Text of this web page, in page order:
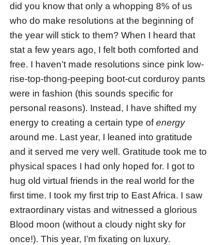
did you know that only a whopping 8% of us
who do make resolutions at the beginning of
the year will stick to them? When I heard that
stat a few years ago, I felt both comforted and
free. I haven’t made resolutions since pink low-
rise-top-thong-peeping boot-cut corduroy pants
were in fashion (this sounds specific for
personal reasons). Instead, I have shifted my
energy to creating a certain type ofenergy
around me. Last year, I leaned into gratitude
and it served me very well. Gratitude took me to
physical spaces I had only hoped for. I got to
hug old virtual friends in the real world for the
first time. I took my first trip to East Africa. I saw
extraordinary vistas and witnessed a glorious
Blood moon (without a cloudy night sky for
once!). This year, I’m fixating on luxury.